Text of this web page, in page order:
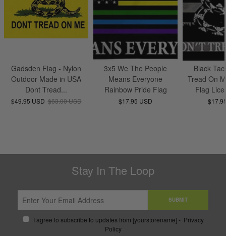
Gadsden Flag - Nylon
Outdoor Made in USA
Dont Tread...
$49.95 USD $63.00 USD
3x5 We The People
Means Everyone
Rainbow Pride Flag
$17.95 USD
Black
Tread On
Flag
Stay In The Loop
SUBMIT
I agree to subscribe to updates from [yourstorename] - Privacy
Policy